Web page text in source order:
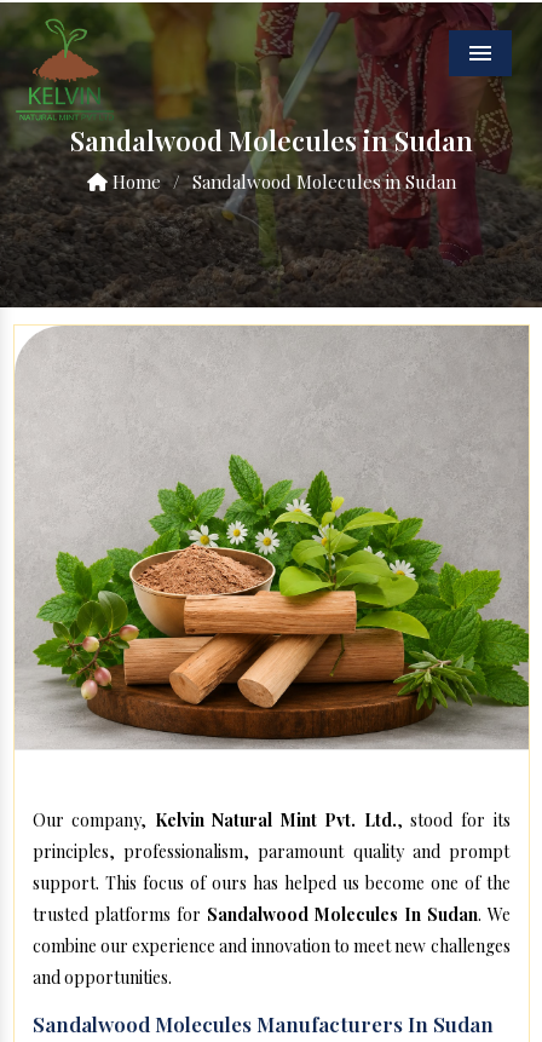
Menu
Sandalwood Molecules in Sudan
Home / Sandalwood Molecules in Sudan
Our company, Kelvin Natural Mint Pvt. Ltd., stood for its
principles, professionalism, paramount quality and prompt
support. This focus of ours has helped us become one of the
trusted platforms for Sandalwood Molecules In Sudan. We
combine our experience and innovation to meet new challenges
and opportunities.
Sandalwood Molecules Manufacturers In Sudan